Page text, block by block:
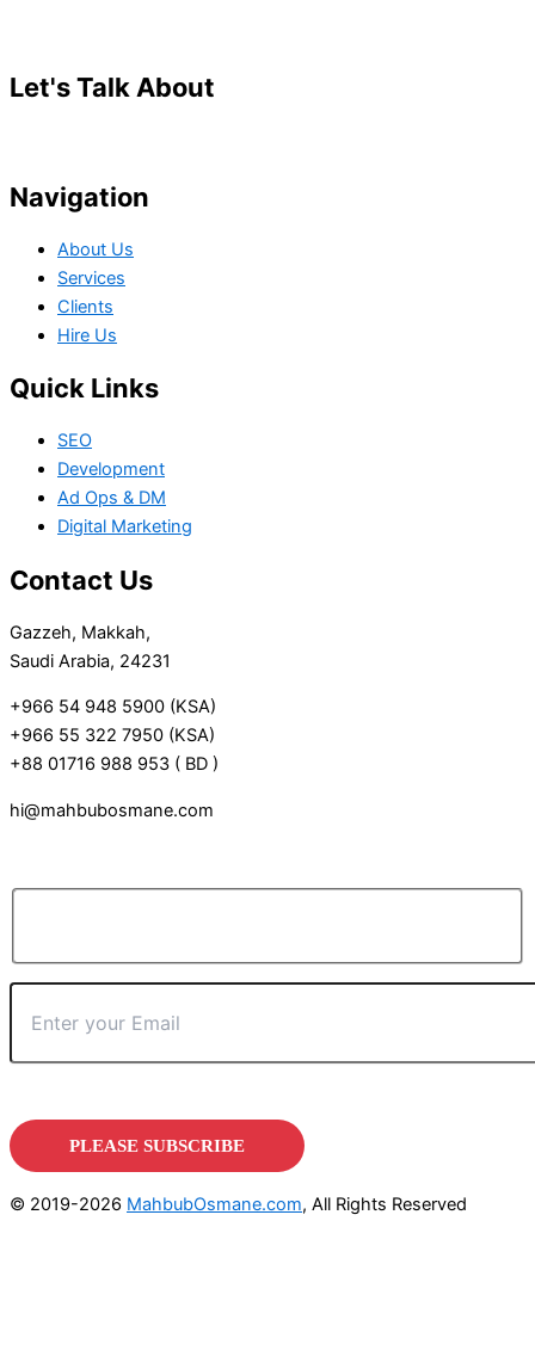
Let's Talk About
Navigation
About Us
Services
Clients
Hire Us
Quick Links
SEO
Development
Ad Ops & DM
Digital Marketing
Contact Us
Gazzeh, Makkah,
Saudi Arabia, 24231
+966 54 948 5900 (KSA)
+966 55 322 7950 (KSA)
+88 01716 988 953 ( BD )
hi@mahbubosmane.com
© 2019-2026 MahbubOsmane.com, All Rights Reserved